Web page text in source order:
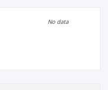
No data